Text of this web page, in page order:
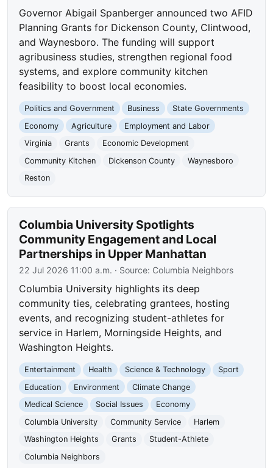
Governor Abigail Spanberger announced two AFID
Planning Grants for Dickenson County, Clintwood,
and Waynesboro. The funding will support
agribusiness studies, strengthen regional food
systems, and explore community kitchen
feasibility to boost local economies.
Politics and Government Business
State Governments
Economy
Agriculture
Employment and Labor
Virginia
Grants
Economic Development
Community Kitchen
Dickenson County
Waynesboro
Reston
Columbia University Spotlights
Community Engagement and Local
Partnerships in Upper Manhattan
22 Jul 2026 11:00 a.m. · Source: Columbia Neighbors
Columbia University highlights its deep
community ties, celebrating grantees, hosting
events, and recognizing student-athletes for
service in Harlem, Morningside Heights, and
Washington Heights.
Entertainment Health Science & Technology
Sport
Education
Environment
Climate Change
Medical Science
Social Issues
Economy
Columbia University
Community Service
Harlem
Washington Heights
Grants
Student-Athlete
Columbia Neighbors